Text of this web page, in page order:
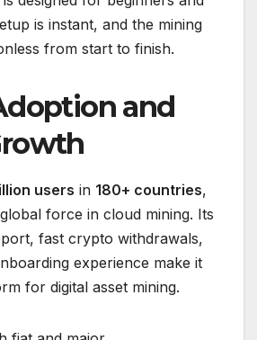
is instant, and the mining
from start to finish.
and
users in 180+ countries,
force in cloud mining. Its
fast crypto withdrawals,
experience make it
for digital asset mining.